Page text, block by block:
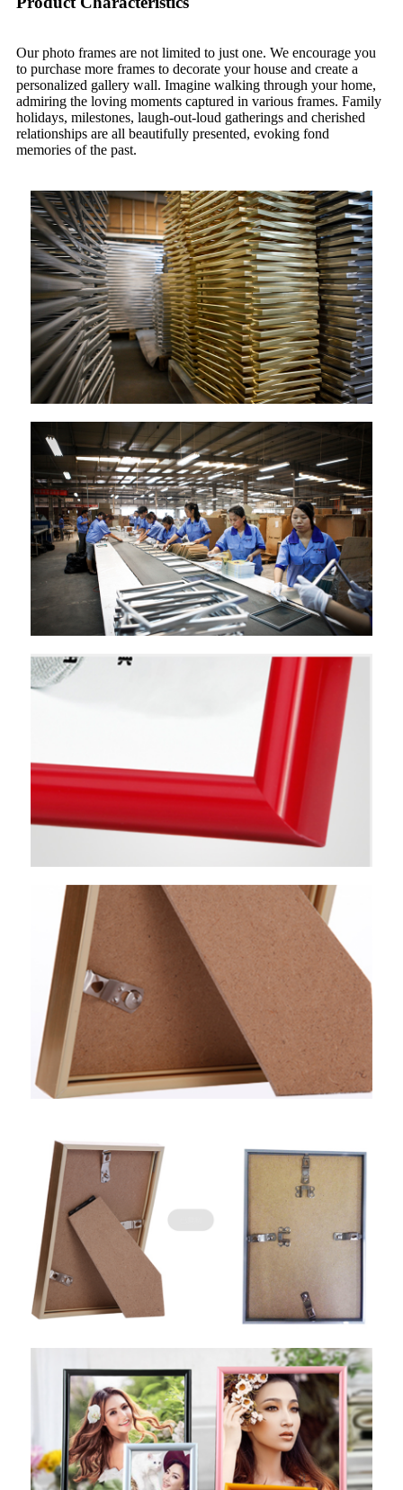
Our photo frames are not limited to just one. We encourage you
to purchase more frames to decorate your house and create a
personalized gallery wall. Imagine walking through your home,
admiring the loving moments captured in various frames. Family
holidays, milestones, laugh-out-loud gatherings and cherished
relationships are all beautifully presented, evoking fond
memories of the past.